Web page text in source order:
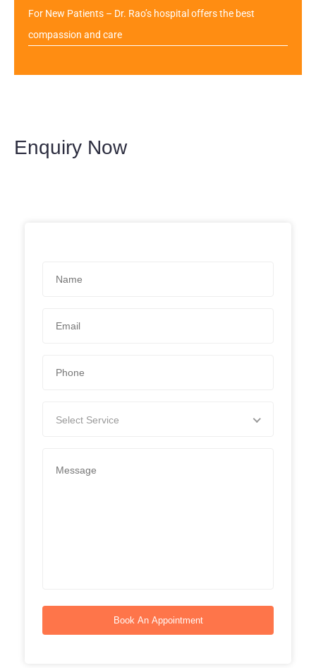
For New Patients – Dr. Rao’s hospital offers the best
compassion and care
Enquiry Now
Select Service
Book An Appointment